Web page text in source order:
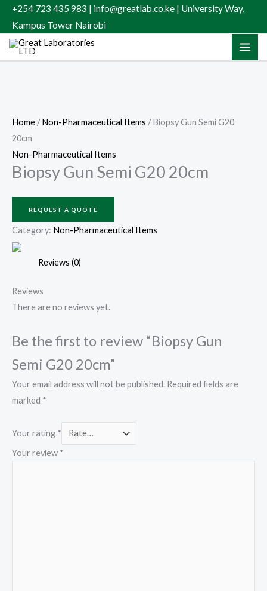
Skip
content
+254 723 435 983 | info@greatlab.co.ke | University Way,
Kampus Tower Nairobi
Home /Non-Pharmaceutical Items / Biopsy Gun Semi G20
20cm
Non-Pharmaceutical Items
Biopsy Gun Semi G20 20cm
REQUEST A QUOTE
Category: Non-Pharmaceutical Items
Reviews (0)
Reviews
There are no reviews yet.
Be the first to review “Biopsy Gun
Semi G20 20cm”
Your email address will not be published. Required fields are
marked *
Your rating *
Your review *